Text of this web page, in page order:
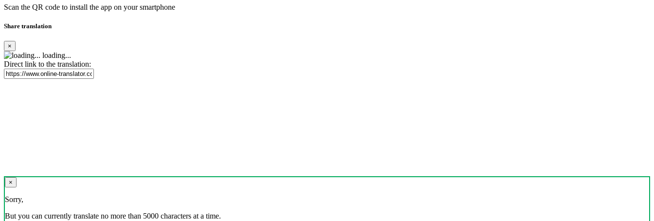
Scan the QR code to install the app on your smartphone
Share translation
×
loading...
Direct link to the translation:
×
Sorry,
But you can currently translate no more than 5000 characters at a time.